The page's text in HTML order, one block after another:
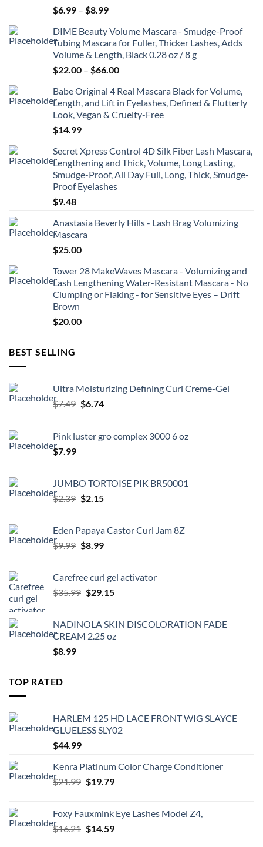
$6.99 – $8.99Price
$6.99
through
$8.99
DIME Beauty Volume Mascara - Smudge-Proof
Tubing Mascara for Fuller, Thicker Lashes, Adds
Volume & Length, Black 0.28 oz / 8 g
$22.00 – $66.00Price
$22.00
through
$66.00
Babe Original 4 Real Mascara Black for Volume,
Length, and Lift in Eyelashes, Defined & Flutterly
Look, Vegan & Cruelty-Free
$14.99
Secret Xpress Control 4D Silk Fiber Lash Mascara,
Lengthening and Thick, Volume, Long Lasting,
Smudge-Proof, All Day Full, Long, Thick, Smudge-
Proof Eyelashes
$9.48
Anastasia Beverly Hills - Lash Brag Volumizing
Mascara
$25.00
Tower 28 MakeWaves Mascara - Volumizing and
Lash Lengthening Water-Resistant Mascara - No
Clumping or Flaking - for Sensitive Eyes – Drift
Brown
$20.00
BEST SELLING
Ultra Moisturizing Defining Curl Creme-Gel
$7.49 Original
$7.49.
$6.74Current
$6.74.
Pink luster gro complex 3000 6 oz
$7.99
JUMBO TORTOISE PIK BR50001
$2.39 Original
$2.39.
$2.15Current
$2.15.
Eden Papaya Castor Curl Jam 8Z
$9.99 Original
$9.99.
$8.99Current
$8.99.
Carefree curl gel activator
$35.99 Original
$35.99.
$29.15Current
$29.15.
NADINOLA SKIN DISCOLORATION FADE
CREAM 2.25 oz
$8.99
TOP RATED
HARLEM 125 HD LACE FRONT WIG SLAYCE
GLUELESS SLY02
$44.99
Kenra Platinum Color Charge Conditioner
$21.99 Original
$21.99.
$19.79Current
$19.79.
Foxy Fauxmink Eye Lashes Model Z4,
$16.21 Original
$14.59Current